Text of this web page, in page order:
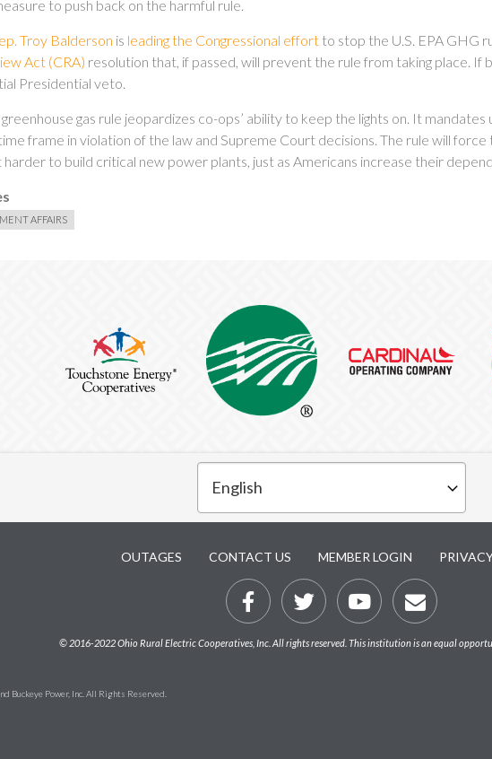
to push back on the harmful rule.
Troy Balderson is leading the Congressional effort to stop the U.S. EPA GHG
Act (CRA) resolution that, if passed, will prevent the rule from taking place. If
Presidential veto.
greenhouse gas rule jeopardizes co-ops’ ability to keep the lights on. It
frame in violation of the law and Supreme Court decisions. The rule will
harder to build critical new power plants, just as Americans increase their
AFFAIRS
OUTAGES CONTACT US MEMBER LOGIN
© 2016-2022 Ohio Rural Electric Cooperatives, Inc. All rights reserved. This institution is an equal
Buckeye Power, Inc. All Rights Reserved.